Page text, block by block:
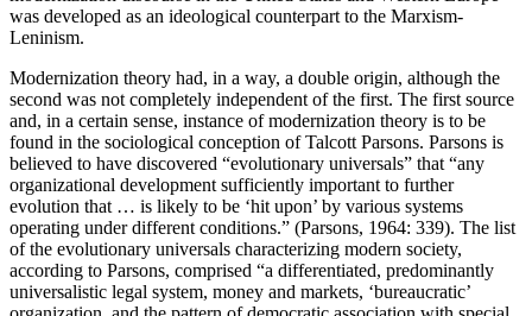
was developed as an ideological counterpart to the Marxism-
Leninism.
Modernization theory had, in a way, a double origin, although the
second was not completely independent of the first. The first source
and, in a certain sense, instance of modernization theory is to be
found in the sociological conception of Talcott Parsons. Parsons is
believed to have discovered “evolutionary universals” that “any
organizational development sufficiently important to further
evolution that … is likely to be ‘hit upon’ by various systems
operating under different conditions.” (Parsons, 1964: 339). The list
of the evolutionary universals characterizing modern society,
according to Parsons, comprised “a differentiated, predominantly
universalistic legal system, money and markets, ‘bureaucratic’